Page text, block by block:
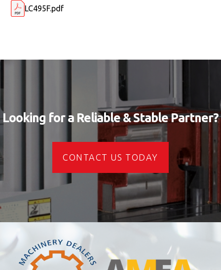
LC495F.pdf
Looking for a Reliable & Stable Partner?
CONTACT US TODAY